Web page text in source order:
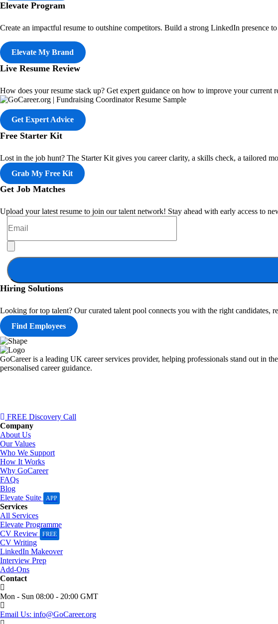
Elevate Program
Create an impactful resume to outshine competitors. Build a strong LinkedIn presence
Elevate My Brand
Live Resume Review
How does your resume stack up? Get expert guidance on how to improve your current
Get Expert Advice
Free Starter Kit
Lost in the job hunt? The Starter Kit gives you career clarity, a skills check, a tailored
Grab My Free Kit
Get Job Matches
Upload your latest resume to join our talent network! Stay ahead with early access to
Hiring Solutions
Looking for top talent? Our curated talent pool connects you with the right candidates,
Find Employees
GoCareer is a leading UK career services provider, helping professionals stand out in
personalised career guidance.
FREE Discovery Call
Company
About Us
Our Values
Who We Support
How It Works
Why GoCareer
FAQs
Blog
Elevate Suite
APP
Services
All Services
Elevate Programme
CV Review
FREE
CV Writing
LinkedIn Makeover
Interview Prep
Add-Ons
Contact
Mon - Sun 08:00 - 20:00 GMT
Email Us: info@GoCareer.org